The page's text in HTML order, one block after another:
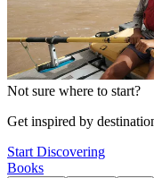
Not sure where to start?
Get inspired by
Start Discovering
Books